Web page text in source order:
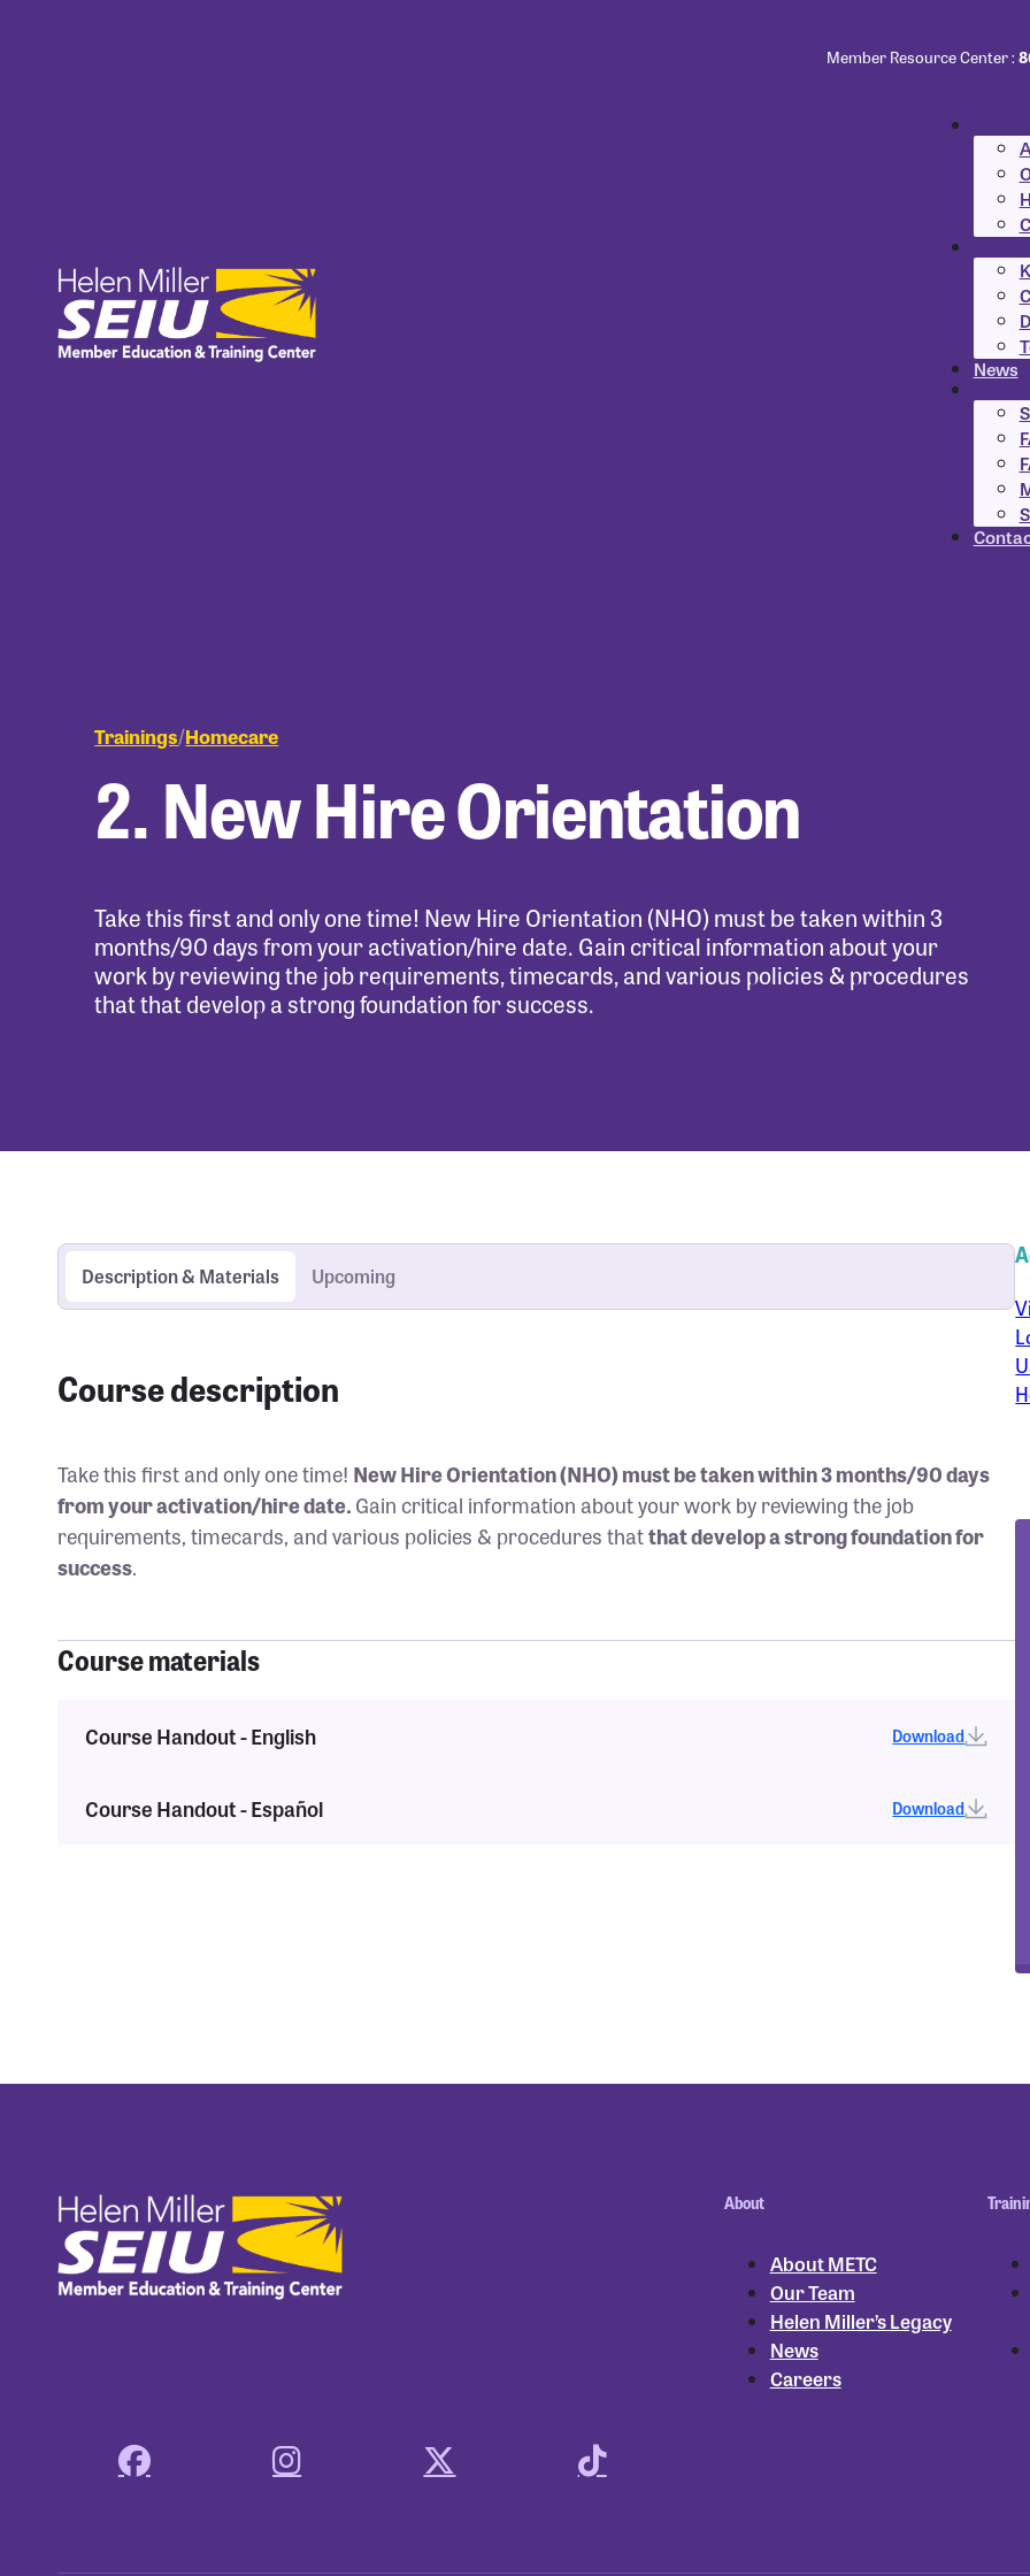
Member Resource Center :
News
Trainings/Homecare
2. New Hire Orientation
Take this first and only one time! New Hire Orientation (NHO) must be taken within 3
months/90 days from your activation/hire date. Gain critical information about your
work by reviewing the job requirements, timecards, and various policies & procedures
that that develop a strong foundation for success.
Description & Materials Upcoming
Course description
Take this first and only one time! New Hire Orientation (NHO) must be taken within 3 months/90 days
from your activation/hire date.Gain critical information about your work by reviewing the job
requirements, timecards, and various policies & procedures thatthat develop a strong foundation for
success.
Course materials
Course Handout - English Download
Course Handout - Español Download
About
About METC
Our Team
Helen Miller’s Legacy
News
Careers